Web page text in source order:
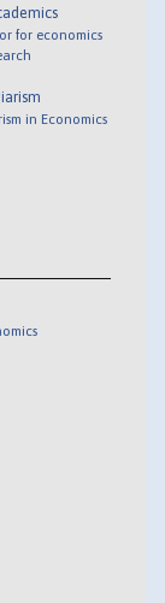
for economics
in Economics